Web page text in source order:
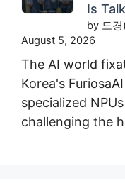
Is
by 도
August 5, 2026
The AI world
Korea's
specialized
challenging the